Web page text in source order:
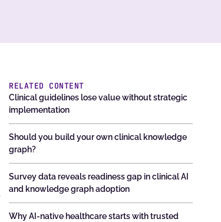
RELATED CONTENT
Clinical guidelines lose value without strategic
implementation
Should you build your own clinical knowledge
graph?
Survey data reveals readiness gap in clinical AI
and knowledge graph adoption
Why AI-native healthcare starts with trusted